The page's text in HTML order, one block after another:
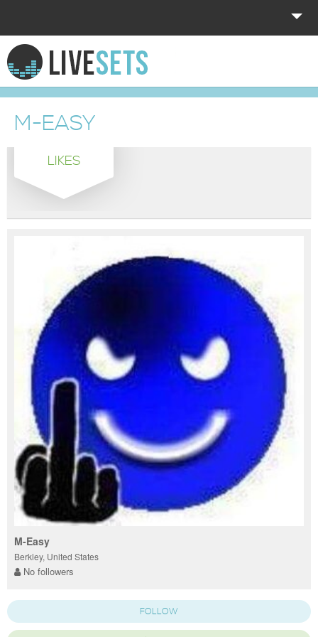
HOME
EXPLORE
DONATE
M-EASY
LIKES
M-Easy
Berkley, United States
No followers
FOLLOW